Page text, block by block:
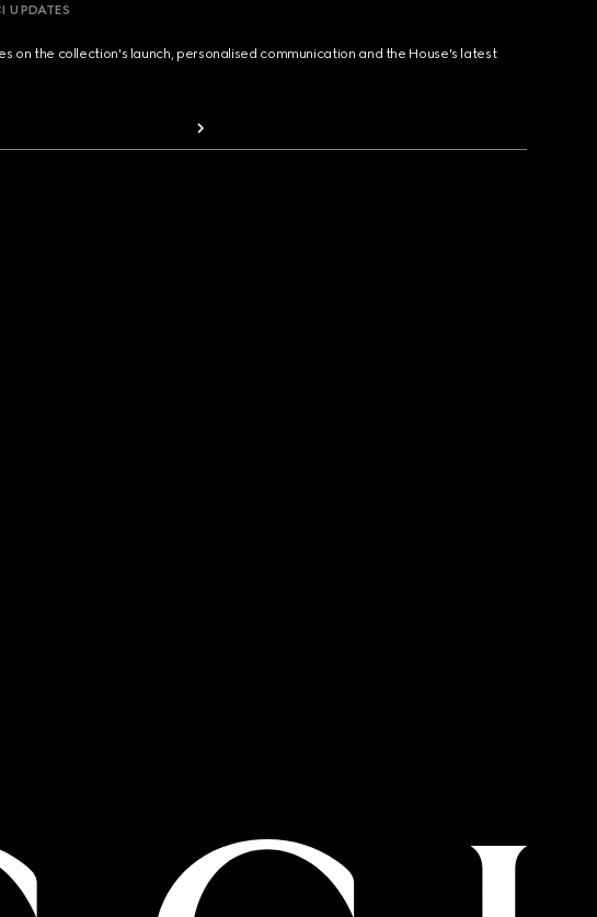
UPDATES
on the collection's launch, personalised communication and the House's latest